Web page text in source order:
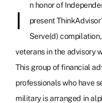
I
n honor of
present
Serve(d)
veterans in the advisory
This group of financial
professionals who have
military is arranged in